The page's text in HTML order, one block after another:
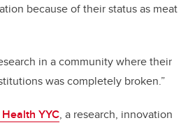
because of their status as meat
in a community where their
was completely broken.”
YYC, a research, innovation